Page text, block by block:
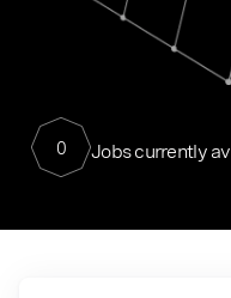
0 Jobs currently